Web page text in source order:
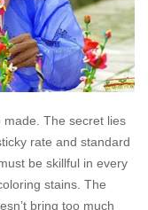
made. The secret lies
rate and standard
be skillful in every
stains. The
bring too much